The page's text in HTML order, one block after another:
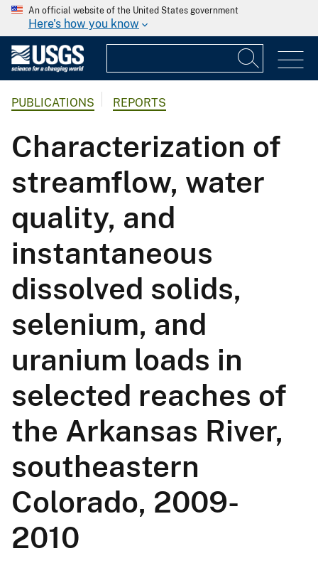
An official website of the United States government
Here's how you know
PUBLICATIONS REPORTS
Characterization of
streamflow, water
quality, and
instantaneous
dissolved solids,
selenium, and
uranium loads in
selected reaches of
the Arkansas River,
southeastern
Colorado, 2009-
2010